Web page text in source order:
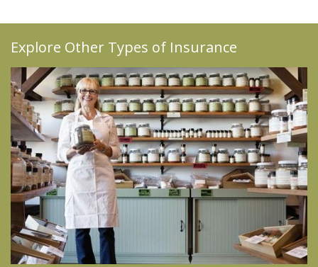
Explore Other Types of Insurance